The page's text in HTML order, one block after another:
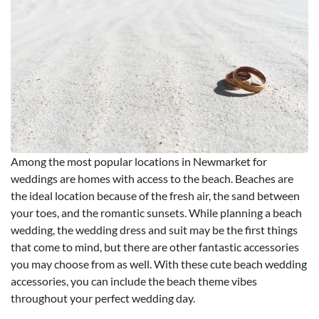
Among the most popular locations in Newmarket for
weddings are homes with access to the beach. Beaches are
the ideal location because of the fresh air, the sand between
your toes, and the romantic sunsets. While planning a beach
wedding, the wedding dress and suit may be the first things
that come to mind, but there are other fantastic accessories
you may choose from as well. With these cute beach wedding
accessories, you can include the beach theme vibes
throughout your perfect wedding day.